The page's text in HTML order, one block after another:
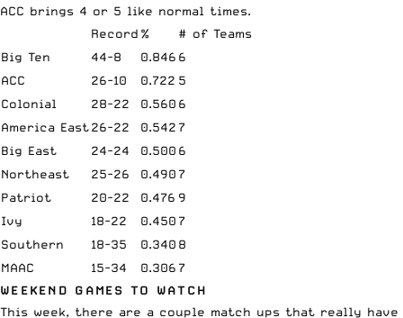
ACC brings 4 or 5 like normal times.
Record %
# of Teams
Big Ten
44-8 0.846 6
ACC
26-10 0.722 5
Colonial
28-22 0.560 6
America East26-22 0.542 7
Big East
24-24 0.500 6
Northeast
25-26 0.490 7
Patriot
20-22 0.476 9
Ivy
18-22 0.450 7
Southern
18-35 0.340 8
MAAC
15-34 0.306 7
WEEKEND GAMES TO WATCH
This week, there are a couple match ups that really have